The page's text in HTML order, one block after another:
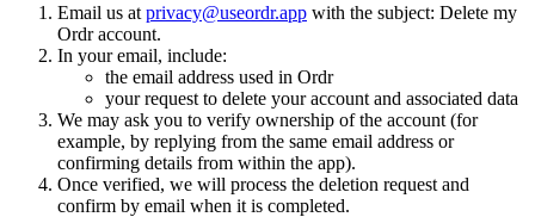
Email us at privacy@useordr.app with the subject: Delete my
Ordr account.
In your email, include:
the email address used in Ordr
your request to delete your account and associated data
We may ask you to verify ownership of the account (for
example, by replying from the same email address or
confirming details from within the app).
Once verified, we will process the deletion request and
confirm by email when it is completed.